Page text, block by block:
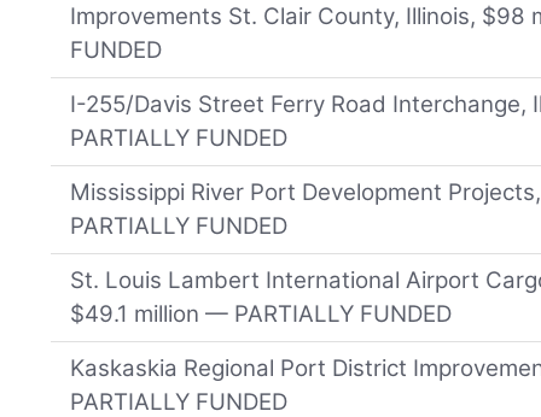
Improvements St. Clair County, Illinois, $98
FUNDED
I-255/Davis Street Ferry Road Interchange,
PARTIALLY FUNDED
Mississippi River Port Development
PARTIALLY FUNDED
St. Louis Lambert International Airport
$49.1 million — PARTIALLY FUNDED
Kaskaskia Regional Port District
PARTIALLY FUNDED